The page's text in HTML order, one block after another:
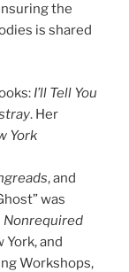
the
is shared
I’ll Tell You
. Her
York
, and
was
Nonrequired
York, and
Workshops,